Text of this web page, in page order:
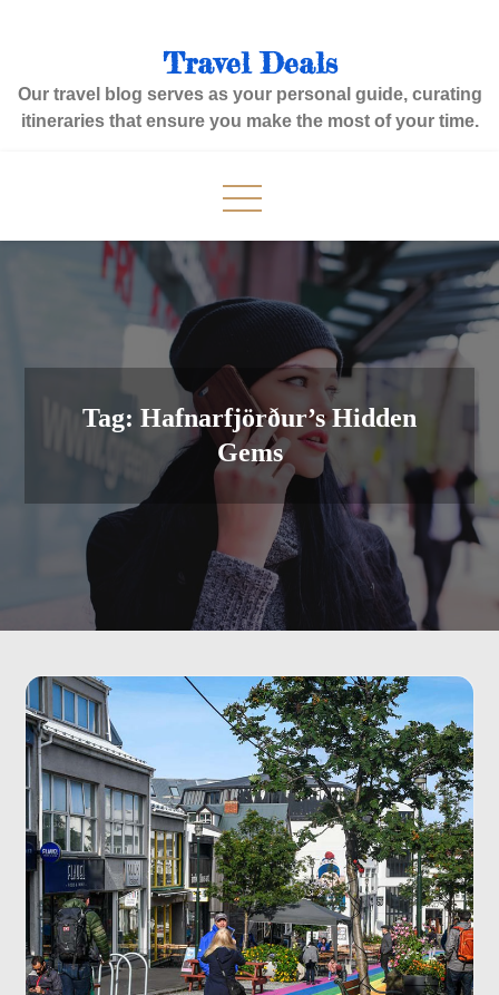
Travel Deals
Our travel blog serves as your personal guide, curating
itineraries that ensure you make the most of your time.
Tag: Hafnarfjörður’s Hidden
Gems